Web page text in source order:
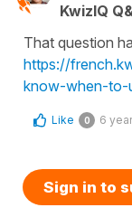
KwizIQ
That question
https://
know-when-to-
Like 0 6
Sign in to